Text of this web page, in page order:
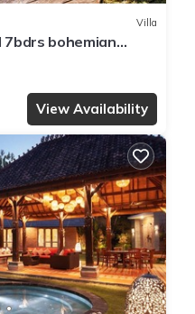
Villa
7bdrs bohemian
View Availability